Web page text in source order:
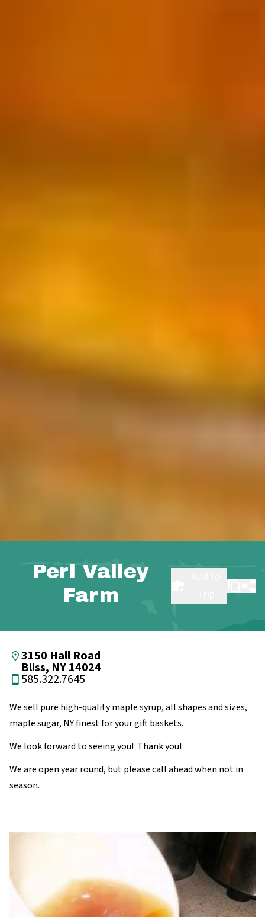
Perl Valley
Farm
3150 Hall Road
Bliss, NY 14024
585.322.7645
We sell pure high-quality maple syrup, all shapes and sizes,
maple sugar, NY finest for your gift baskets.
We look forward to seeing you! Thank you!
We are open year round, but please call ahead when not in
season.